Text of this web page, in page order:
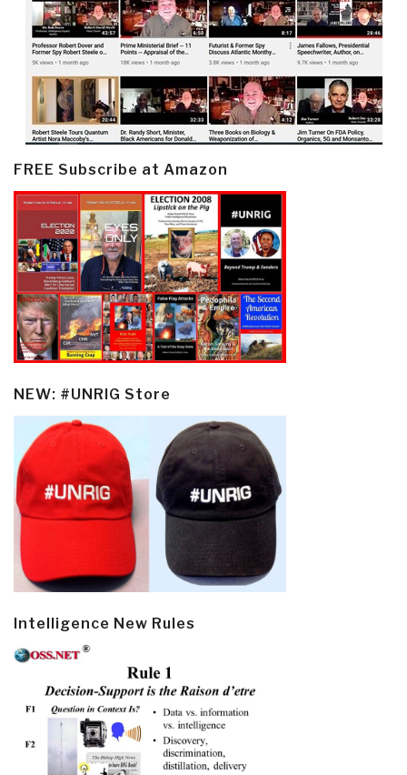
FREE Subscribe at Amazon
NEW: #UNRIG Store
Intelligence New Rules